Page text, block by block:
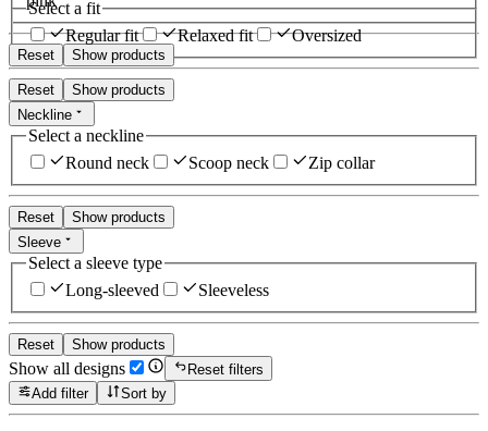
Reset Show products
Select a fit
Regular fit
Relaxed fit Oversized
Reset
Show products
Neckline
Select a neckline
Round neck
Scoop neck Zip collar
Reset
Show products
Sleeve
Select a sleeve type
Long-sleeved
Sleeveless
Reset Show products
Show all designs
Reset filters
Add filter
Sort by